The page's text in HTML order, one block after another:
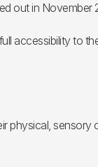
out in November
accessibility to
physical,